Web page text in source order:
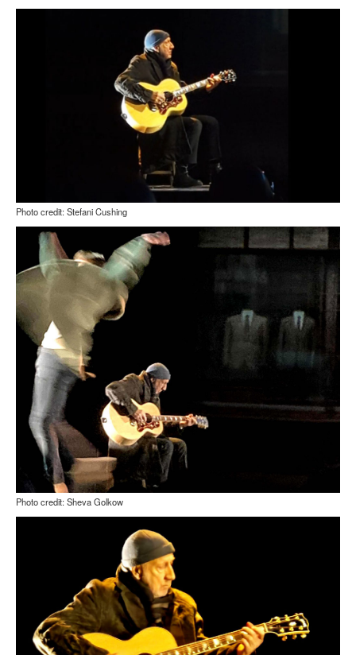
Photo credit: Stefani Cushing
Photo credit: Sheva Golkow